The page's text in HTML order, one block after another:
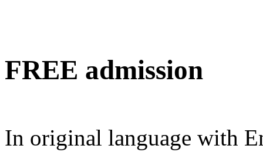
FREE admission
In original language with